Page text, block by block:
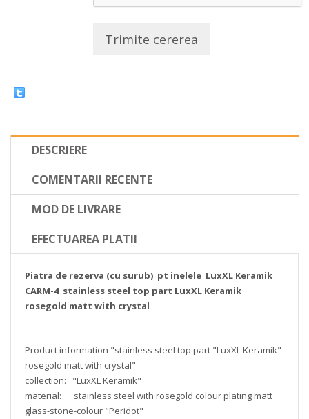
Trimite cererea
DESCRIERE
COMENTARII RECENTE
MOD DE LIVRARE
EFECTUAREA PLATII
Piatra de rezerva (cu surub) pt inelele LuxXL Keramik
CARM-4 stainless steel top part LuxXL Keramik
rosegold matt with crystal
Product information "stainless steel top part "LuxXL Keramik"
rosegold matt with crystal"
collection: "LuxXL Keramik"
material: stainless steel with rosegold colour plating matt
glass-stone-colour "Peridot"